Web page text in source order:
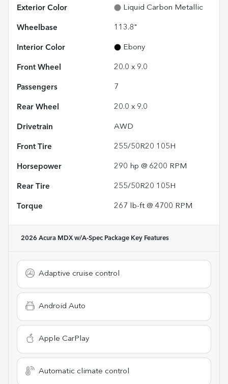
Exterior Color Liquid Carbon Metallic
Wheelbase 113.8"
Interior Color Ebony
Front Wheel 20.0 x 9.0
Passengers 7
Rear Wheel 20.0 x 9.0
Drivetrain AWD
Front Tire 255/50R20 105H
Horsepower 290 hp @ 6200 RPM
Rear Tire 255/50R20 105H
Torque 267 lb-ft @ 4700 RPM
2026 Acura MDX w/A-Spec Package Key Features
Adaptive cruise control
Android Auto
Apple CarPlay
Automatic climate control